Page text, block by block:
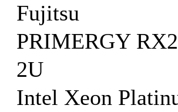
Fujitsu
PRIMERGY
2U
Intel Xeon